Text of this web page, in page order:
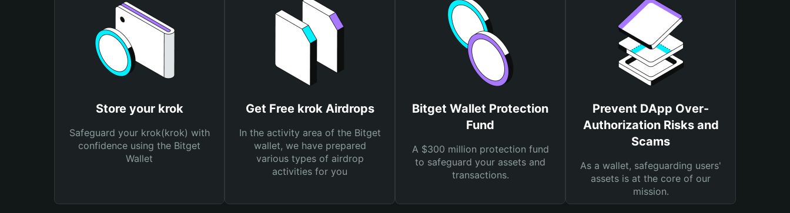
Store your krok
Safeguard your krok(krok) with
confidence using the Bitget
Wallet
Get Free krok Airdrops
In the activity area of the Bitget
wallet, we have prepared
various types of airdrop
activities for you
Bitget Wallet Protection
Fund
A $300 million protection fund
to safeguard your assets and
transactions.
Prevent DApp Over-
Authorization Risks and
Scams
As a wallet, safeguarding users'
assets is at the core of our
mission.